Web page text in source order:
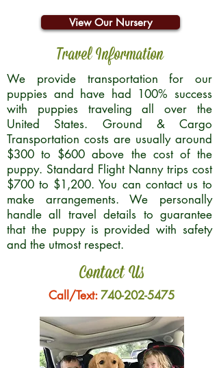
View Our Nursery
Travel Information
We provide transportation for our
puppies and have had 100% success
with puppies traveling all over the
United States. Ground & Cargo
Transportation costs are usually around
$300 to $600 above the cost of the
puppy. Standard Flight Nanny trips cost
$700 to $1,200. You can contact us to
make arrangements. We personally
handle all travel details to guarantee
that the puppy is provided with safety
and the utmost respect.
Contact Us
Call/Text:740-202-5475